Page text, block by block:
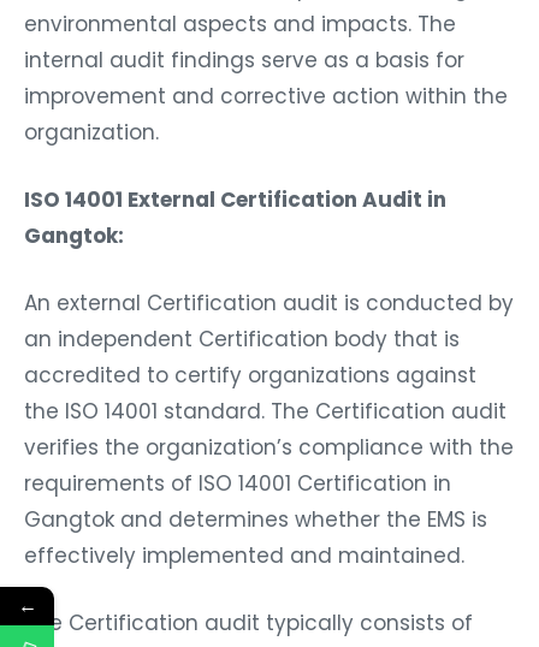
environmental aspects and impacts. The
internal audit findings serve as a basis for
improvement and corrective action within the
organization.
ISO 14001 External Certification Audit in
Gangtok:
An external Certification audit is conducted by
an independent Certification body that is
accredited to certify organizations against
the ISO 14001 standard. The Certification audit
verifies the organization’s compliance with the
requirements of ISO 14001 Certification in
Gangtok and determines whether the EMS is
effectively implemented and maintained.
The Certification audit typically consists of
←